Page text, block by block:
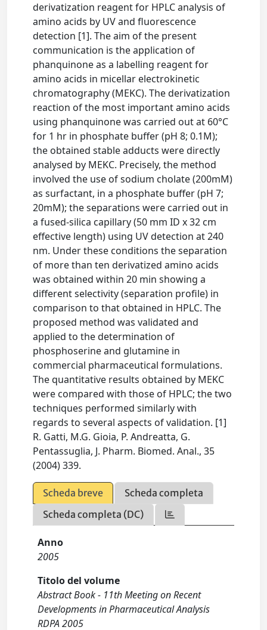
derivatization reagent for HPLC analysis of
amino acids by UV and fluorescence
detection [1]. The aim of the present
communication is the application of
phanquinone as a labelling reagent for
amino acids in micellar electrokinetic
chromatography (MEKC). The derivatization
reaction of the most important amino acids
using phanquinone was carried out at 60°C
for 1 hr in phosphate buffer (pH 8; 0.1M);
the obtained stable adducts were directly
analysed by MEKC. Precisely, the method
involved the use of sodium cholate (200mM)
as surfactant, in a phosphate buffer (pH 7;
20mM); the separations were carried out in
a fused-silica capillary (50 mm ID x 32 cm
effective length) using UV detection at 240
nm. Under these conditions the separation
of more than ten derivatized amino acids
was obtained within 20 min showing a
different selectivity (separation profile) in
comparison to that obtained in HPLC. The
proposed method was validated and
applied to the determination of
phosphoserine and glutamine in
commercial pharmaceutical formulations.
The quantitative results obtained by MEKC
were compared with those of HPLC; the two
techniques performed similarly with
regards to several aspects of validation. [1]
R. Gatti, M.G. Gioia, P. Andreatta, G.
Pentassuglia, J. Pharm. Biomed. Anal., 35
(2004) 339.
Scheda breve
Scheda completa
Scheda completa (DC)
Anno
2005
Titolo del volume
Abstract Book - 11th Meeting on Recent
Developments in Pharmaceutical Analysis
RDPA 2005